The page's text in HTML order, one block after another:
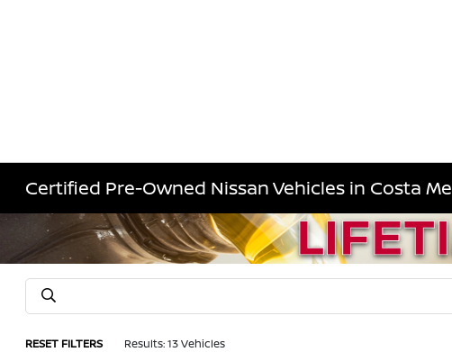
Certified Pre-Owned Nissan Vehicles in Costa
RESET FILTERS Results: 13 Vehicles